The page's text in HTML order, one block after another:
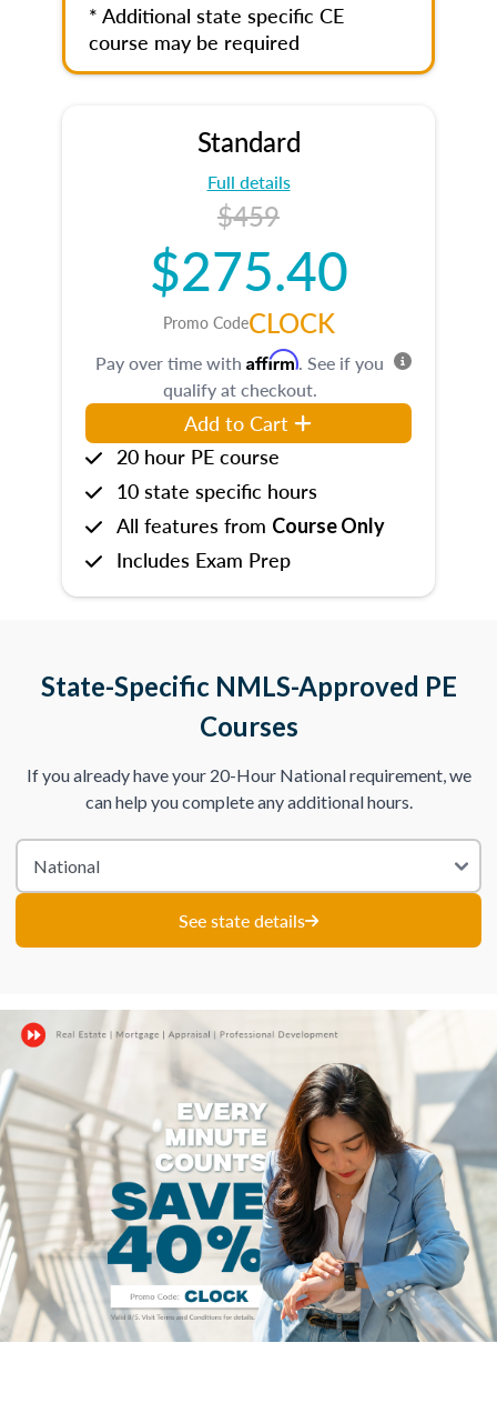
* Additional state specific CE
course may be required
Standard
Full details
$459
$275.40
Promo CodeCLOCK
Pay over time with Affirm. See if you
qualify at checkout.
Add to Cart
20 hour PE course
10 state specific hours
All features from Course Only
Includes Exam Prep
State-Specific NMLS-Approved PE
Courses
If you already have your 20-Hour National requirement, we
can help you complete any additional hours.
See state details